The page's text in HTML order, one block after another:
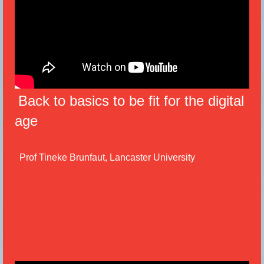
Back to basics to be fit for the digital
age
Prof Tineke Brunfaut, Lancaster University